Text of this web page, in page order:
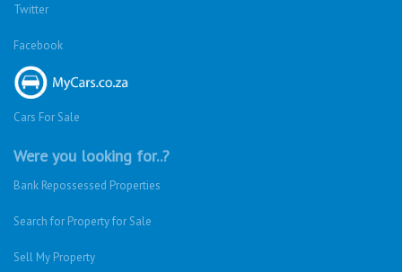
Twitter
Facebook
Cars For Sale
Were you looking for..?
Bank Repossessed Properties
Search for Property for Sale
Sell My Property